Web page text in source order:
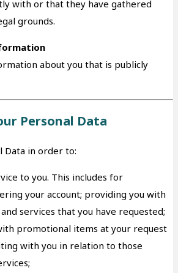
with or that they have gathered
grounds.
about you that is publicly
Personal Data
Data in order to:
to you. This includes for
your account; providing you with
services that you have requested;
promotional items at your request
with you in relation to those